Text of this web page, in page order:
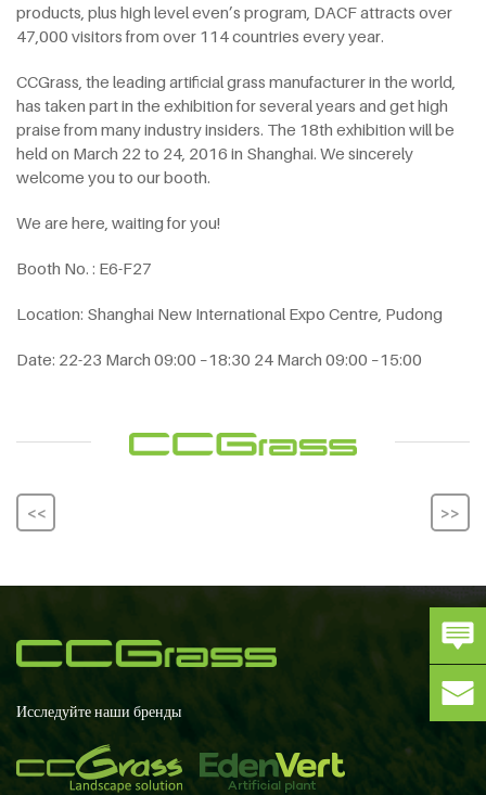
products, plus high level even’s program, DACF attracts over
47,000 visitors from over 114 countries every year.
CCGrass, the leading artificial grass manufacturer in the world,
has taken part in the exhibition for several years and get high
praise from many industry insiders. The 18th exhibition will be
held on March 22 to 24, 2016 in Shanghai. We sincerely
welcome you to our booth.
We are here, waiting for you!
Booth No. : E6-F27
Location: Shanghai New International Expo Centre, Pudong
Date: 22-23 March 09:00 –18:30 24 March 09:00 –15:00
<< >>
Исследуйте наши бренды